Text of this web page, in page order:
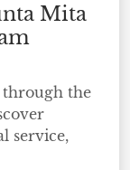
Mita
through the
service,